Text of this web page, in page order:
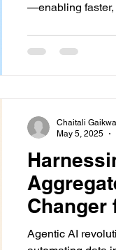
—enabling faster,
Changer
Agentic AI
Chaitali
May 5, 2025